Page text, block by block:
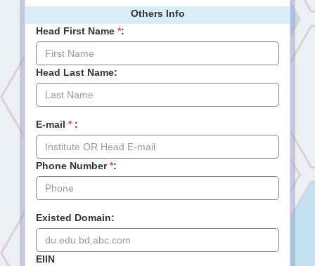
Others Info
Head First Name *:
Head Last Name:
E-mail *:
Phone Number*:
Existed Domain:
EIIN